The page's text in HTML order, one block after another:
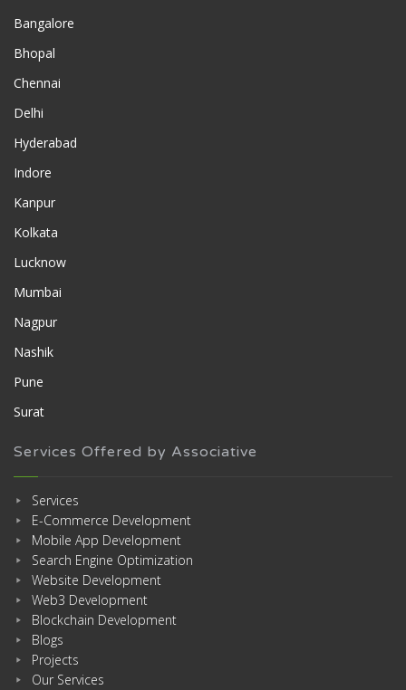
Bangalore
Bhopal
Chennai
Delhi
Hyderabad
Indore
Kanpur
Kolkata
Lucknow
Mumbai
Nagpur
Nashik
Pune
Surat
Services Offered by Associative
Services
E-Commerce Development
Mobile App Development
Search Engine Optimization
Website Development
Web3 Development
Blockchain Development
Blogs
Projects
Our Services